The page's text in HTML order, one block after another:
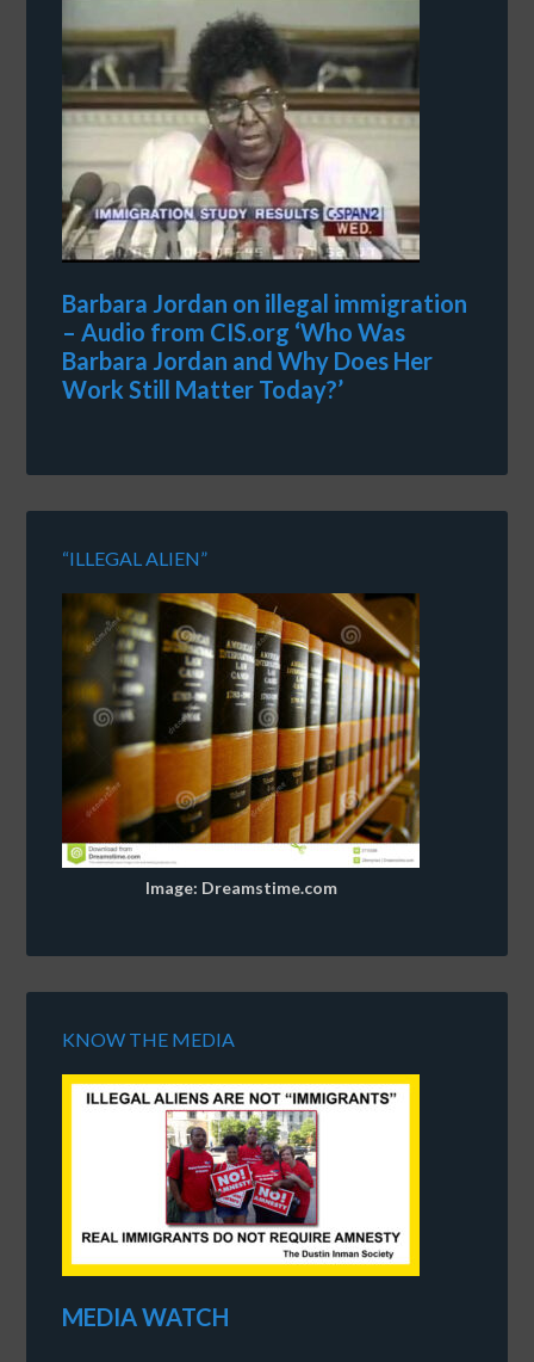
Barbara Jordan on illegal immigration
– Audio from CIS.org ‘Who Was
Barbara Jordan and Why Does Her
Work Still Matter Today?’
“ILLEGAL ALIEN”
Image: Dreamstime.com
KNOW THE MEDIA
MEDIA WATCH